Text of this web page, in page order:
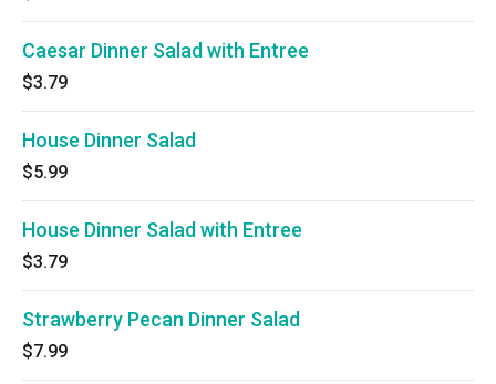
Caesar Dinner Salad with Entree
$3.79
House Dinner Salad
$5.99
House Dinner Salad with Entree
$3.79
Strawberry Pecan Dinner Salad
$7.99